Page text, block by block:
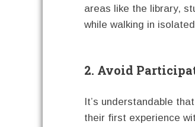
areas like the library,
while walking in
2. Avoid
It’s understandable
their first experience